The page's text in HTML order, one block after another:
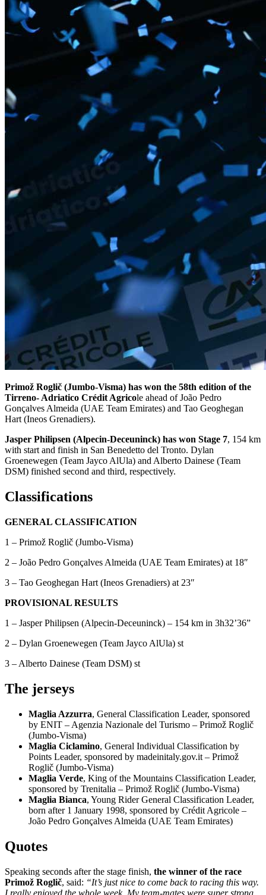
Primož Roglič (Jumbo-Visma) has won the 58th edition of the
Tirreno- Adriatico Crédit Agricole ahead of João Pedro
Gonçalves Almeida (UAE Team Emirates) and Tao Geoghegan
Hart (Ineos Grenadiers).
Jasper Philipsen (Alpecin-Deceuninck) has won Stage 7, 154 km
with start and finish in San Benedetto del Tronto. Dylan
Groenewegen (Team Jayco AlUla) and Alberto Dainese (Team
DSM) finished second and third, respectively.
Classifications
GENERAL CLASSIFICATION
1 – Primož Roglič (Jumbo-Visma)
2 – João Pedro Gonçalves Almeida (UAE Team Emirates) at 18″
3 – Tao Geoghegan Hart (Ineos Grenadiers) at 23″
PROVISIONAL RESULTS
1 – Jasper Philipsen (Alpecin-Deceuninck) – 154 km in 3h32’36”
2 – Dylan Groenewegen (Team Jayco AlUla) st
3 – Alberto Dainese (Team DSM) st
The jerseys
Maglia Azzurra, General Classification Leader, sponsored
by ENIT – Agenzia Nazionale del Turismo – Primož Roglič
(Jumbo-Visma)
Maglia Ciclamino, General Individual Classification by
Points Leader, sponsored by madeinitaly.gov.it – Primož
Roglič (Jumbo-Visma)
Maglia Verde, King of the Mountains Classification Leader,
sponsored by Trenitalia – Primož Roglič (Jumbo-Visma)
Maglia Bianca, Young Rider General Classification Leader,
born after 1 January 1998, sponsored by Crédit Agricole –
João Pedro Gonçalves Almeida (UAE Team Emirates)
Quotes
Speaking seconds after the stage finish, the winner of the race
Primož Roglič, said: “It’s just nice to come back to racing this way.
I really enjoyed the whole week. My team-mates were super strong.